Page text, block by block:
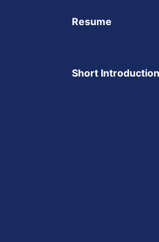
Resume
Short Introduction